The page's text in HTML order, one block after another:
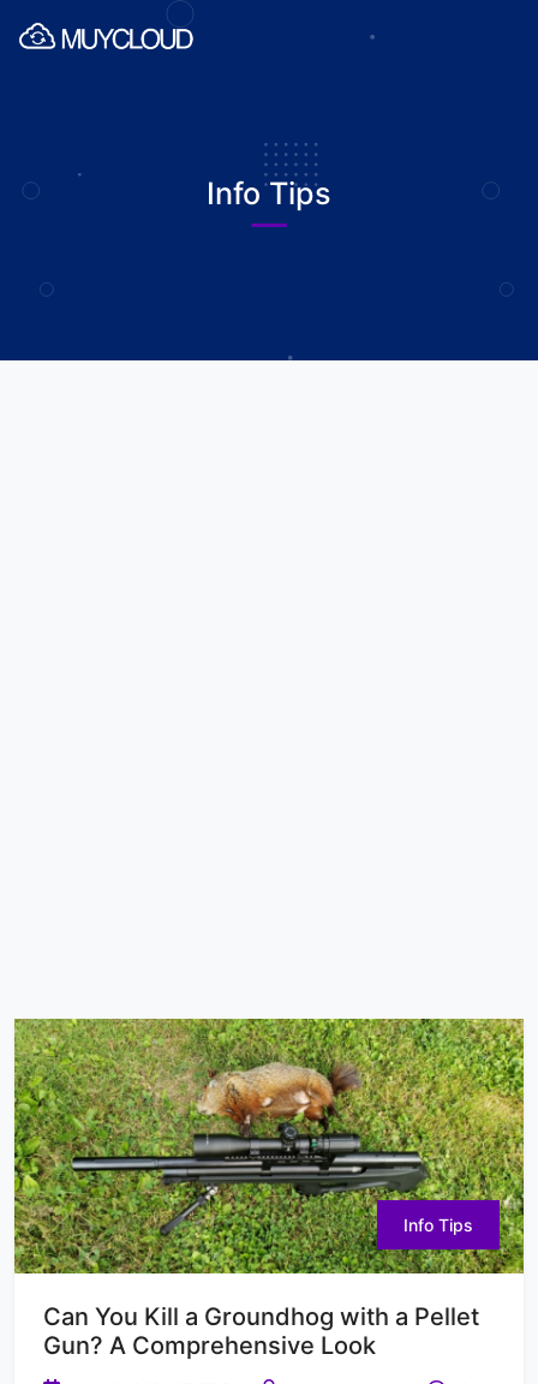
Info Tips
Info Tips
Can You Kill a Groundhog with a Pellet
Gun? A Comprehensive Look